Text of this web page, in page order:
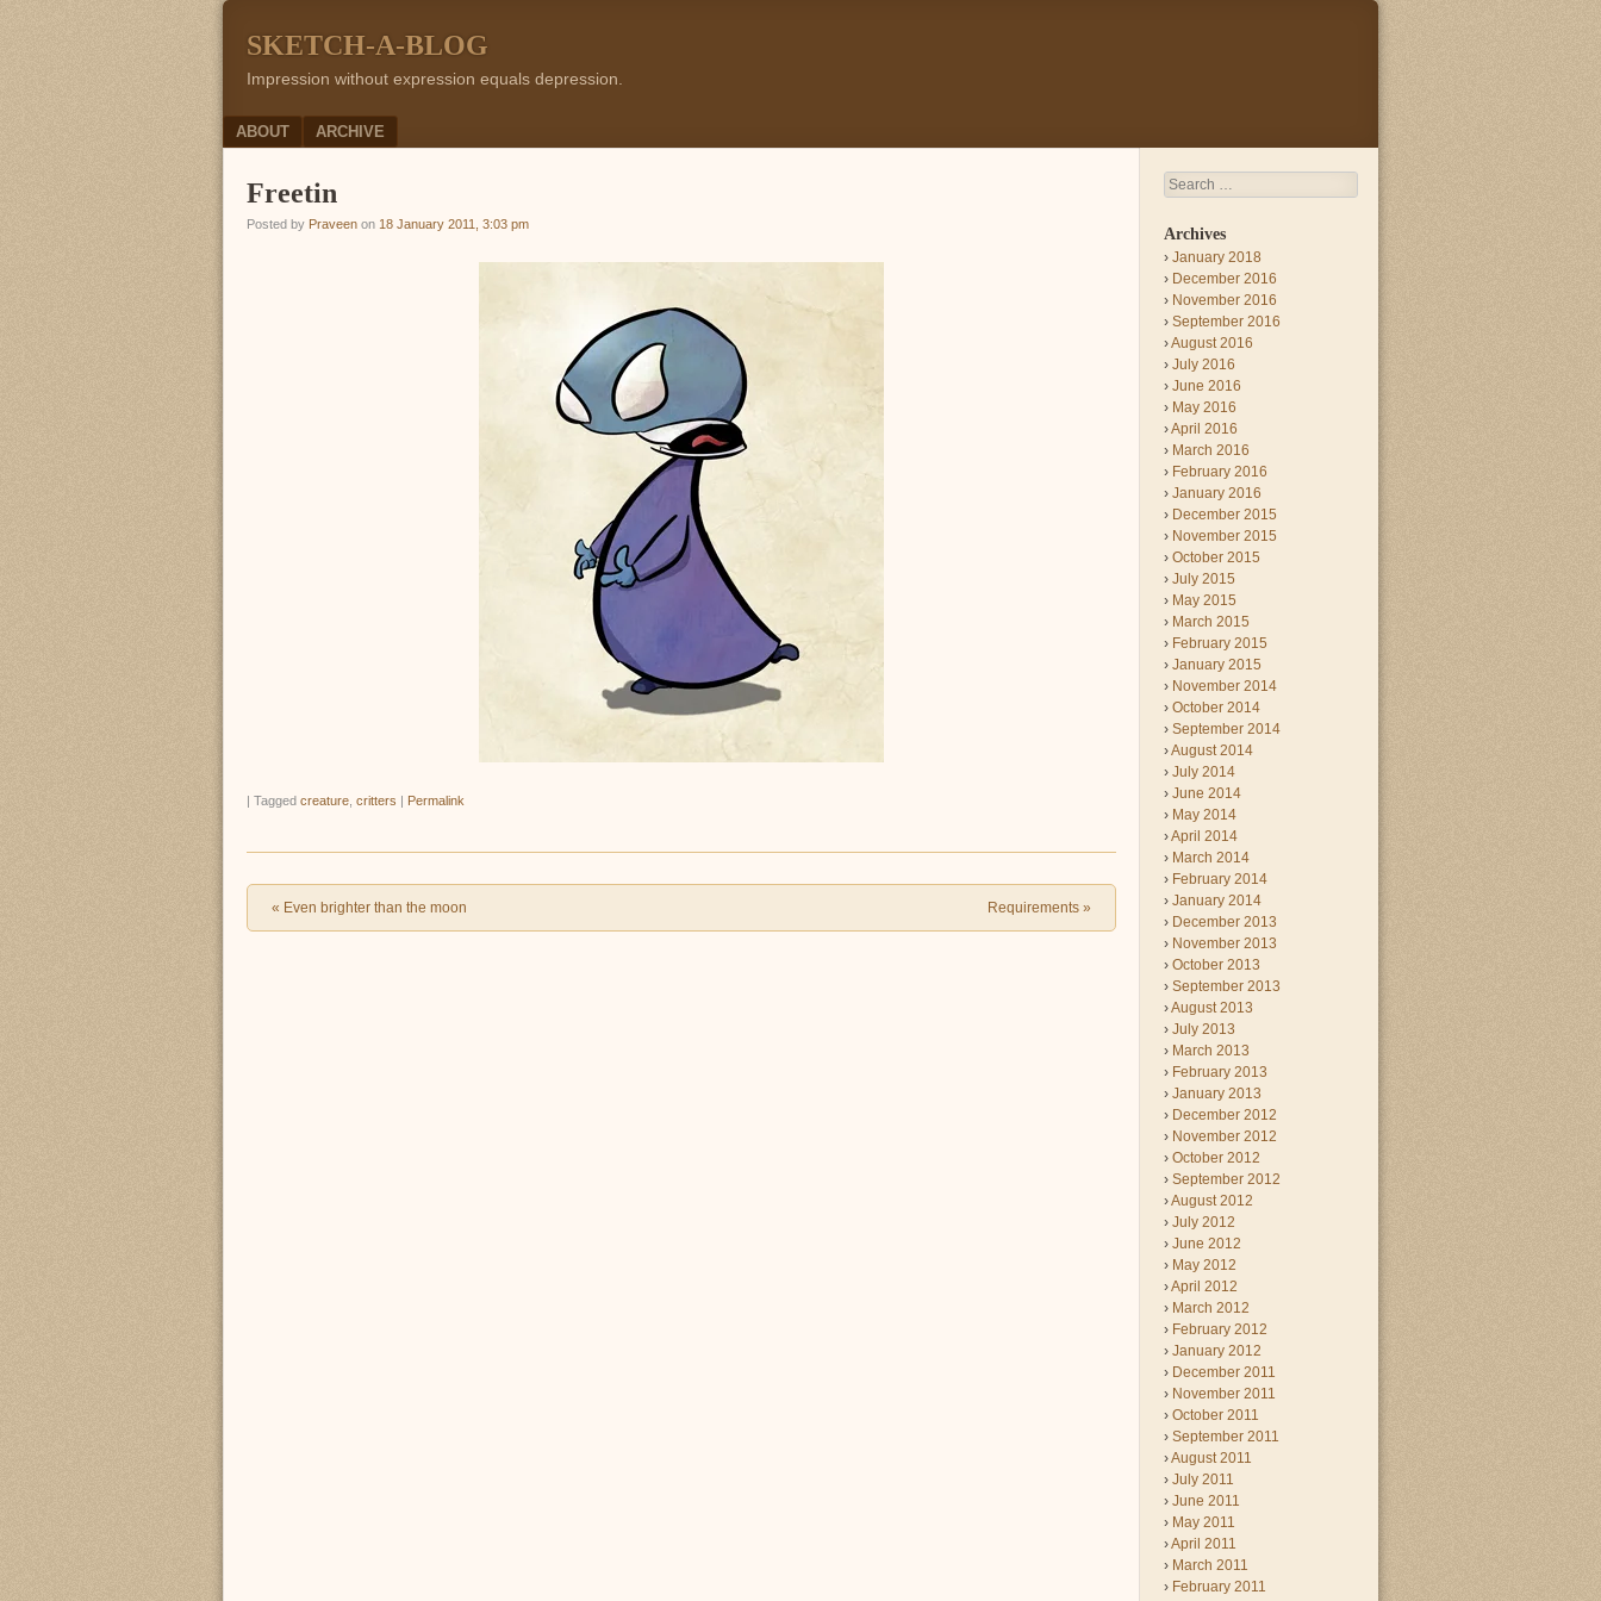
SKETCH-A-BLOG
Impression without expression equals depression.
Menu
SKIP TO CONTENT
ABOUT ARCHIVE
Freetin
Posted by Praveen on 18 January 2011, 3:03 pm
| Tagged creature critters | Permalink
Post navigation
« Even brighter than the moon Requirements »
Search
Archives
January 2018
December 2016
November 2016
September 2016
August 2016
July 2016
June 2016
May 2016
April 2016
March 2016
February 2016
January 2016
December 2015
November 2015
October 2015
July 2015
May 2015
March 2015
February 2015
January 2015
November 2014
October 2014
September 2014
August 2014
July 2014
June 2014
May 2014
April 2014
March 2014
February 2014
January 2014
December 2013
November 2013
October 2013
September 2013
August 2013
July 2013
March 2013
February 2013
January 2013
December 2012
November 2012
October 2012
September 2012
August 2012
July 2012
June 2012
May 2012
April 2012
March 2012
February 2012
January 2012
December 2011
November 2011
October 2011
September 2011
August 2011
July 2011
June 2011
May 2011
April 2011
March 2011
February 2011